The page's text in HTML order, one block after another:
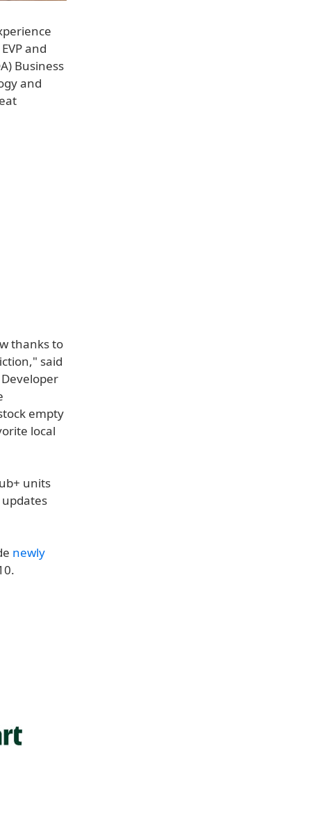
and
Business
and
thanks to
said
empty
local
units
newly